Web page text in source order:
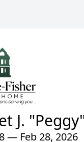
J.
— Feb 28, 2026